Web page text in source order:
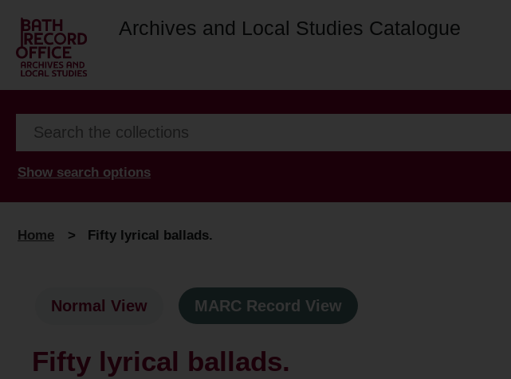
Archives and Local Studies Catalogue
Show search options
Home > Fifty lyrical ballads.
Normal View MARC Record View
Fifty lyrical ballads.